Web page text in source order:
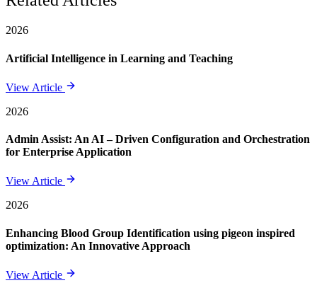
2026
Artificial Intelligence in Learning and Teaching
View Article
2026
Admin Assist: An AI – Driven Configuration and Orchestration
for Enterprise Application
View Article
2026
Enhancing Blood Group Identification using pigeon inspired
optimization: An Innovative Approach
View Article